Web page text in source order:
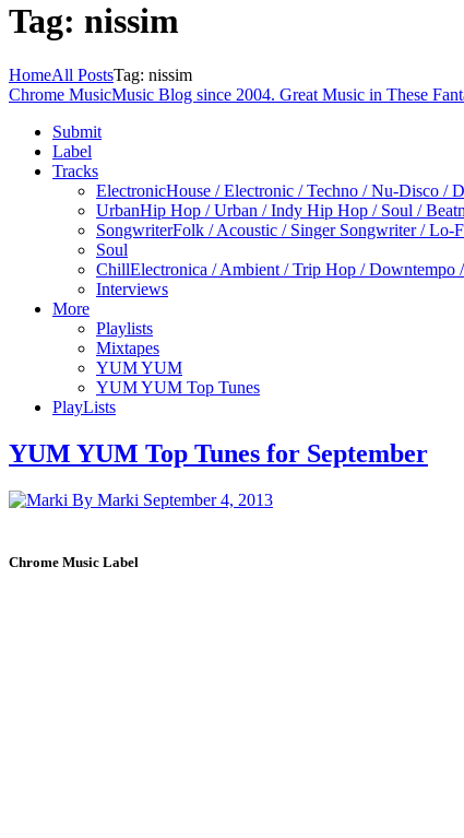
Tag: nissim
HomeAll PostsTag: nissim
Chrome MusicMusic Blog since 2004. Great Music in These
Submit
Label
Tracks
ElectronicHouse / Electronic / Techno / Nu-Disco /
UrbanHip Hop / Urban / Indy Hip Hop / Soul /
SongwriterFolk / Acoustic / Singer Songwriter / Lo-
Soul
ChillElectronica / Ambient / Trip Hop /
Interviews
More
Playlists
Mixtapes
YUM YUM
YUM YUM Top Tunes
PlayLists
YUM YUM Top Tunes for September
By Marki September 4, 2013
Chrome Music Label